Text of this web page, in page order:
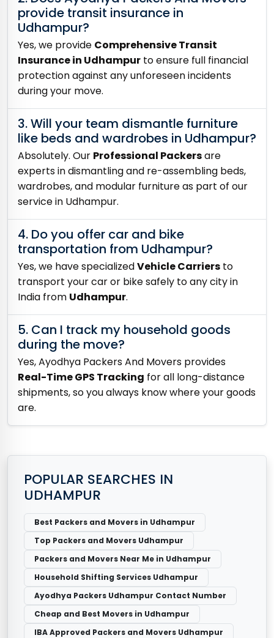
provide transit insurance in
Udhampur?
Yes, we provide Comprehensive Transit
Insurance in Udhampur to ensure full financial
protection against any unforeseen incidents
during your move.
3. Will your team dismantle furniture
like beds and wardrobes in Udhampur?
Absolutely. Our Professional Packersare
experts in dismantling and re-assembling beds,
wardrobes, and modular furniture as part of our
service in Udhampur.
4. Do you offer car and bike
transportation from Udhampur?
Yes, we have specializedVehicle Carriers to
transport your car or bike safely to any city in
India from Udhampur.
5. Can I track my household goods
during the move?
Yes, Ayodhya Packers And Movers provides
Real-Time GPS Tracking for all long-distance
shipments, so you always know where your goods
are.
POPULAR SEARCHES IN
UDHAMPUR
Best Packers and Movers in Udhampur
Top Packers and Movers Udhampur
Packers and Movers Near Me in Udhampur
Household Shifting Services Udhampur
Ayodhya Packers Udhampur Contact Number
Cheap and Best Movers in Udhampur
IBA Approved Packers and Movers Udhampur